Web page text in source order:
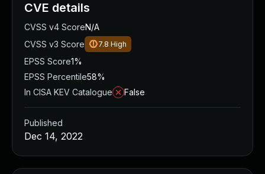
CVE details
CVSS v4 ScoreN/A
CVSS v3 Score
7.8 High
EPSS Score1%
EPSS Percentile58%
In CISA KEV Catalogue
False
Published
Dec 14, 2022